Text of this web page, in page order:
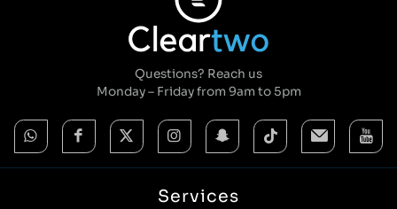
Questions? Reach us
Monday – Friday from 9am to 5pm
Services